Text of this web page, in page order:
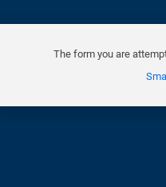
The form you are